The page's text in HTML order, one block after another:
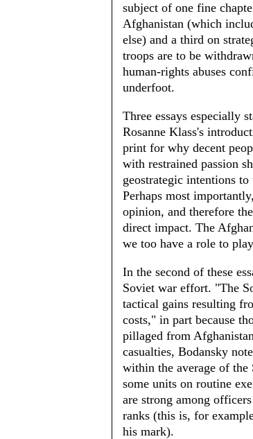
subject of one fine
Afghanistan (which
else) and a third on
troops are to be
human-rights abuses
underfoot.
Three essays especially
Rosanne Klass's
print for why decent
with restrained passion
geostrategic intentions
Perhaps most
opinion, and therefore
direct impact. The
we too have a role to
In the second of these
Soviet war effort. "The
tactical gains resulting
costs," in part because
pillaged from
casualties, Bodansky
within the average of
some units on routine
are strong among
ranks (this is, for
his mark).